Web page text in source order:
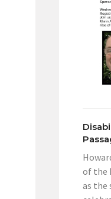
of the
as the